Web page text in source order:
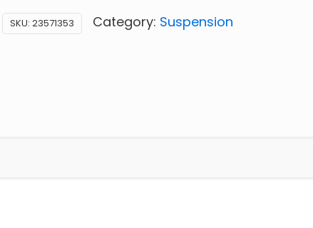
SKU: 23571353 Category: Suspension